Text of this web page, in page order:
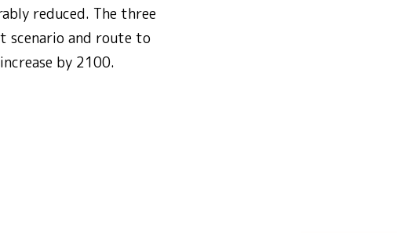
reduced. The three
scenario and route to
by 2100.